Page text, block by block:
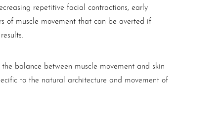
repetitive facial contractions, early
of muscle movement that can be averted if
balance between muscle movement and skin
to the natural architecture and movement of